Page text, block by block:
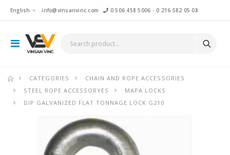
English info@vinsanvinc.com 0 506 458 5006 - 0 216 582 05 08
CATEGORIES
CHAIN AND ROPE ACCESSORIES
STEEL ROPE ACCESSORYES
MAPA LOCKS
DIP GALVANIZED FLAT TONNAGE LOCK G210